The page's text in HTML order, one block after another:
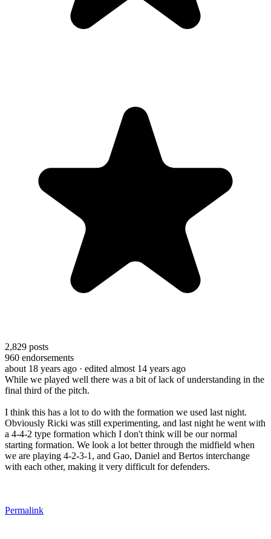
2,829 posts
960 endorsements
about 18 years ago · edited almost 14 years ago
While we played well there was a bit of lack of understanding in the
final third of the pitch.
I think this has a lot to do with the formation we used last night.
Obviously Ricki was still experimenting, and last night he went with
a 4-4-2 type formation which I don't think will be our normal
starting formation. We look a lot better through the midfield when
we are playing 4-2-3-1, and Gao, Daniel and Bertos interchange
with each other, making it very difficult for defenders.
Permalink